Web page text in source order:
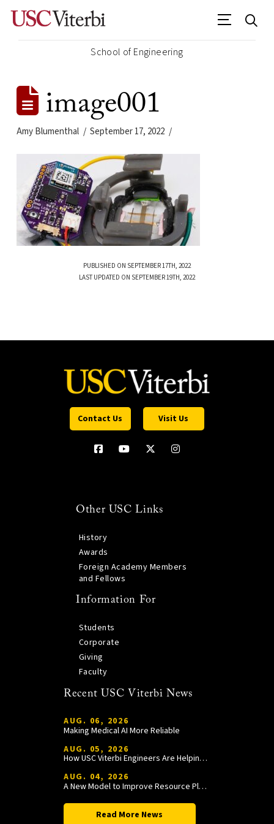
School of Engineering
image001
Amy Blumenthal September 17, 2022
PUBLISHED ON SEPTEMBER 17TH, 2022
LAST UPDATED ON SEPTEMBER 19TH, 2022
Contact Us Visit Us
Other USC Links
History
Awards
Foreign Academy Members
and Fellows
Information For
Students
Corporate
Giving
Faculty
Recent USC Viterbi News
AUG. 06, 2026
Making Medical AI More Reliable
AUG. 05, 2026
How USC Viterbi Engineers Are Helping Trojan Football Gain a Competitive Edge
AUG. 04, 2026
A New Model to Improve Resource Planning and Allocation
Read More News